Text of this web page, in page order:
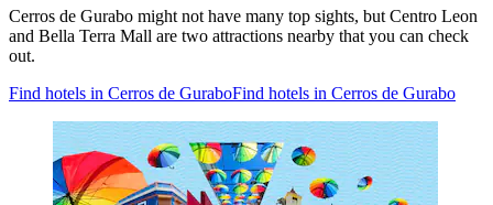
Cerros de Gurabo might not have many top sights, but Centro Leon
and Bella Terra Mall are two attractions nearby that you can check
out.
Find hotels in Cerros de GuraboFind hotels in Cerros de Gurabo